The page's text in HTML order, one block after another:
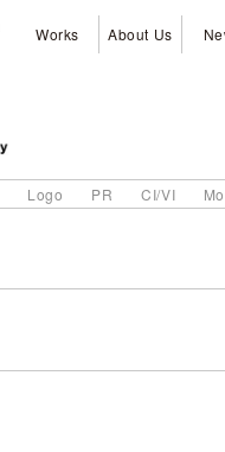
Works About Us
Logo PR CI/VI